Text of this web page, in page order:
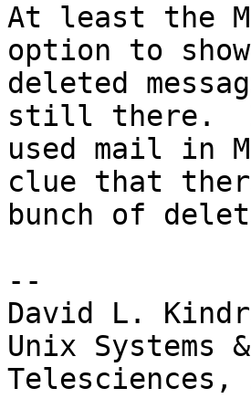
At least the
option to
deleted
still there.
used mail in
clue that
bunch of
--
David L.
Unix Systems
Telesciences,